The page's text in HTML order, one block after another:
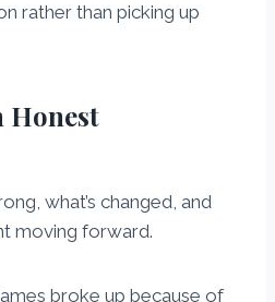
rather than picking up
Honest
what’s changed, and
moving forward.
broke up because of